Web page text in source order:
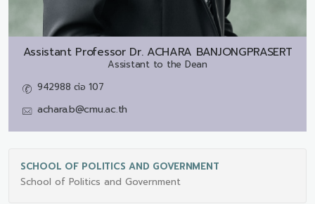
Assistant Professor Dr. ACHARA BANJONGPRASERT
Assistant to the Dean
942988 ต่อ 107
achara.b@cmu.ac.th
SCHOOL OF POLITICS AND GOVERNMENT
School of Politics and Government